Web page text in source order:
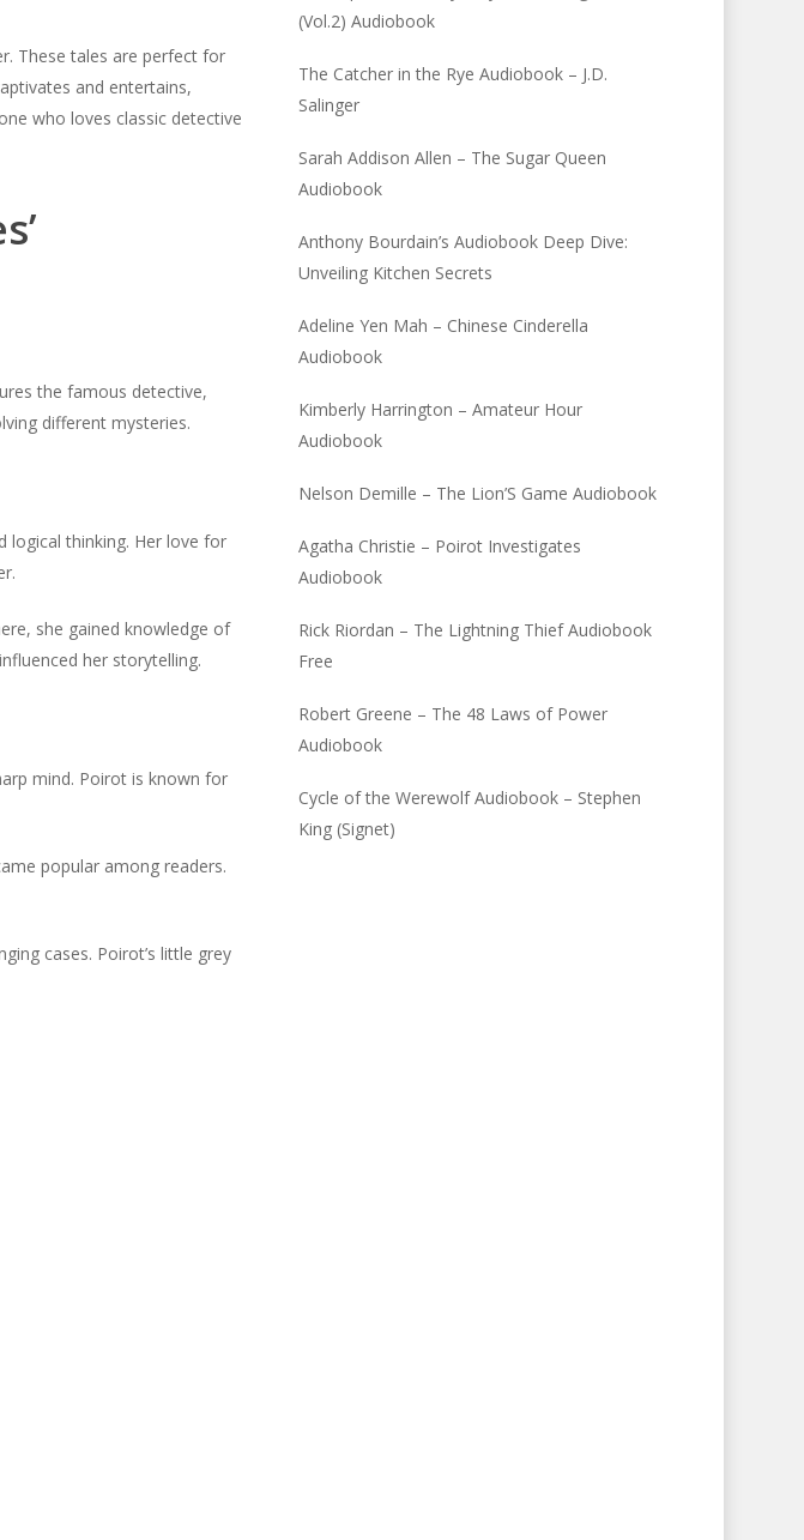
These tales are perfect for
and entertains,
who loves classic detective
the famous detective,
different mysteries.
logical thinking. Her love for
she gained knowledge of
her storytelling.
mind. Poirot is known for
popular among readers.
cases. Poirot’s little grey
(Vol.2) Audiobook
The Catcher in the Rye Audiobook – J.D.
Salinger
Sarah Addison Allen – The Sugar Queen
Audiobook
Anthony Bourdain’s Audiobook Deep Dive:
Unveiling Kitchen Secrets
Adeline Yen Mah – Chinese Cinderella
Audiobook
Kimberly Harrington – Amateur Hour
Audiobook
Nelson Demille – The Lion’S Game Audiobook
Agatha Christie – Poirot Investigates
Audiobook
Rick Riordan – The Lightning Thief Audiobook
Free
Robert Greene – The 48 Laws of Power
Audiobook
Cycle of the Werewolf Audiobook – Stephen
King (Signet)